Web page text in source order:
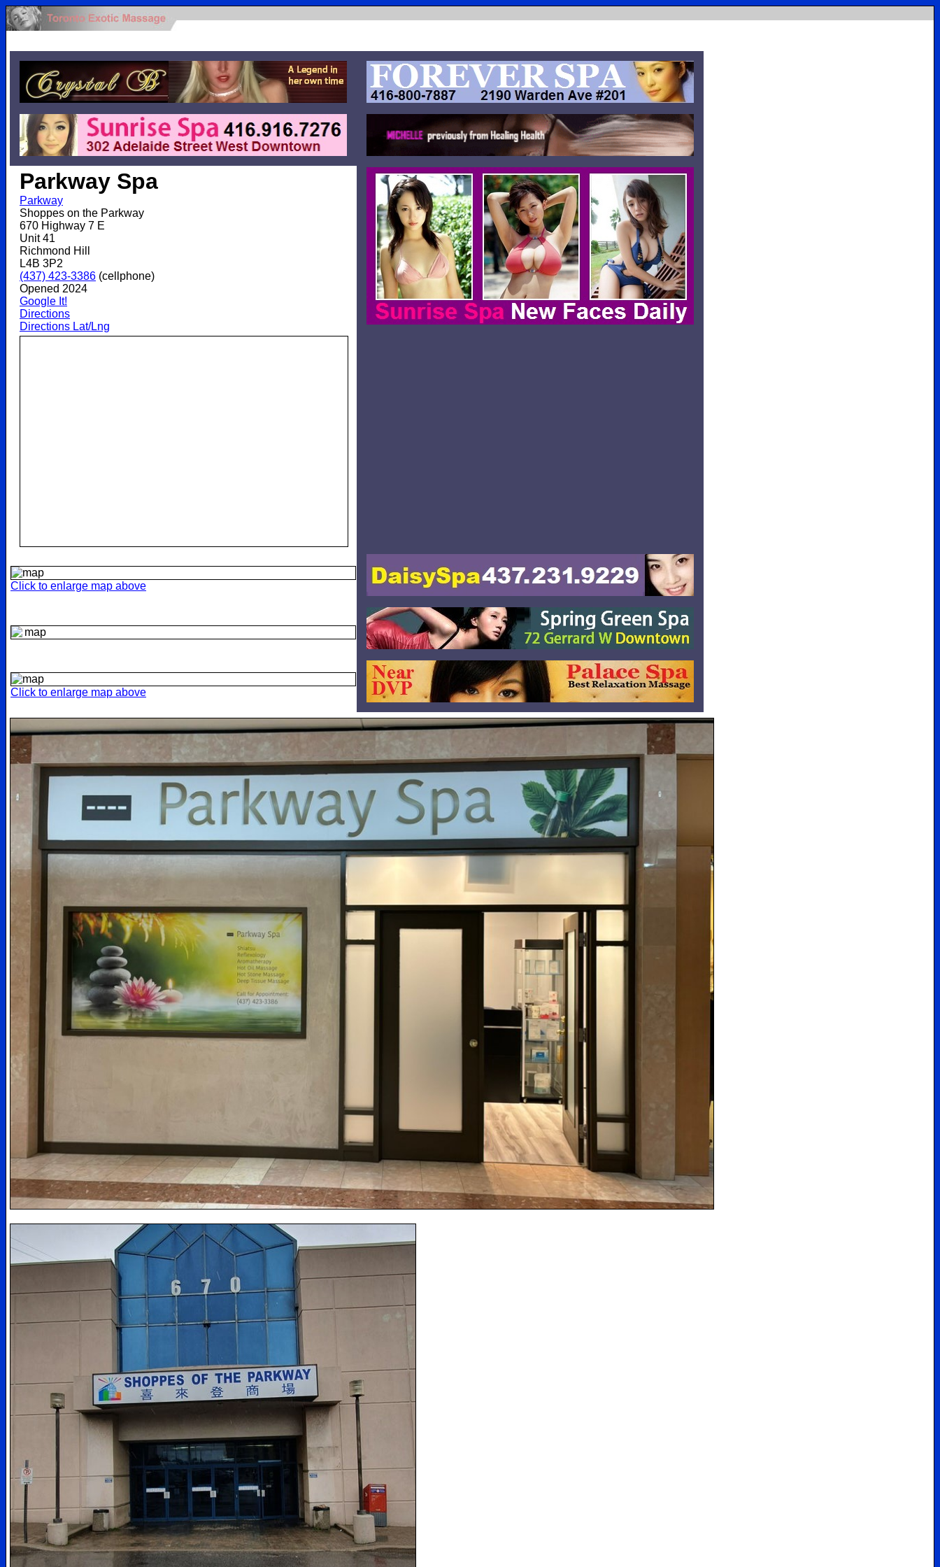
Parkway Spa
Parkway
Shoppes on the Parkway
670 Highway 7 E
Unit 41
Richmond Hill
L4B 3P2
(437) 423-3386 (cellphone)
Opened 2024
Google It!
Directions
Directions Lat/Lng
Click to enlarge map above
Click to enlarge map above